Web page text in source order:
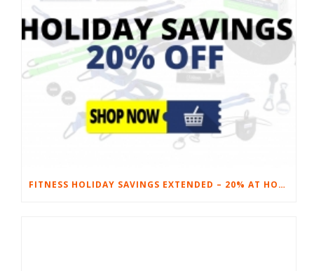
FITNESS HOLIDAY SAVINGS EXTENDED – 20% AT HOME FITNESS EQUIPMENT